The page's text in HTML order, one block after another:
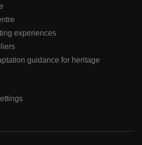
experiences
guidance for heritage